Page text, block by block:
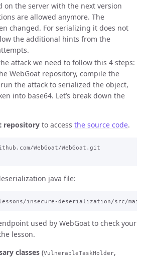
on the server with the next version
are allowed anymore. The
changed. For serializing it does not
the additional hints from the
attack we need to follow this 4 steps:
WebGoat repository, compile the
run the attack to serialized the object,
into base64. Let’s break down the
repository to access the source code.
WebGoat/WebGoat.git
java file:
used by WebGoat to check your
lesson.
classes (VulnerableTaskHolder,